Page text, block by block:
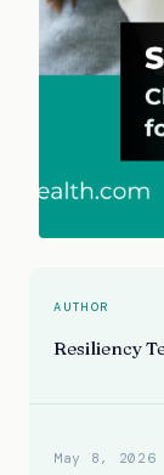
AUTHOR
Resiliency
May 8, 2026